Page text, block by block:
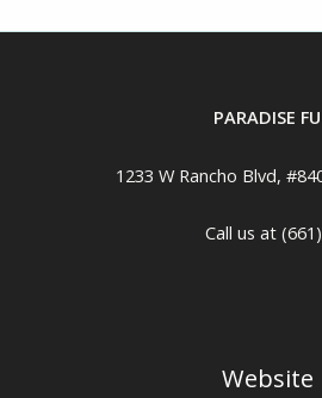
PARADISE
1233 W Rancho Blvd,
Call us at
Website